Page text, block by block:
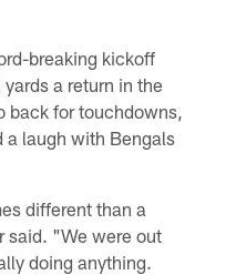
breaking kickoff
a return in the
back for touchdowns,
a laugh with Bengals
different than a
said. "We were out
doing anything.